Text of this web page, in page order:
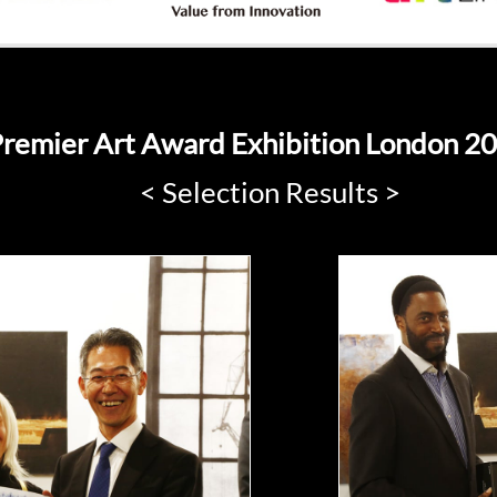
Art Award Exhibition London
< Selection Results >